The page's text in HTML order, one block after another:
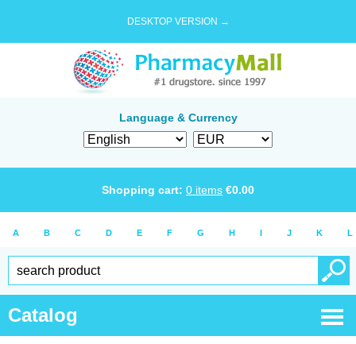
DESKTOP VERSION →
Language & Currency
Shopping cart: 0 items €0.00
A B C D E F G H I J K L
Catalog